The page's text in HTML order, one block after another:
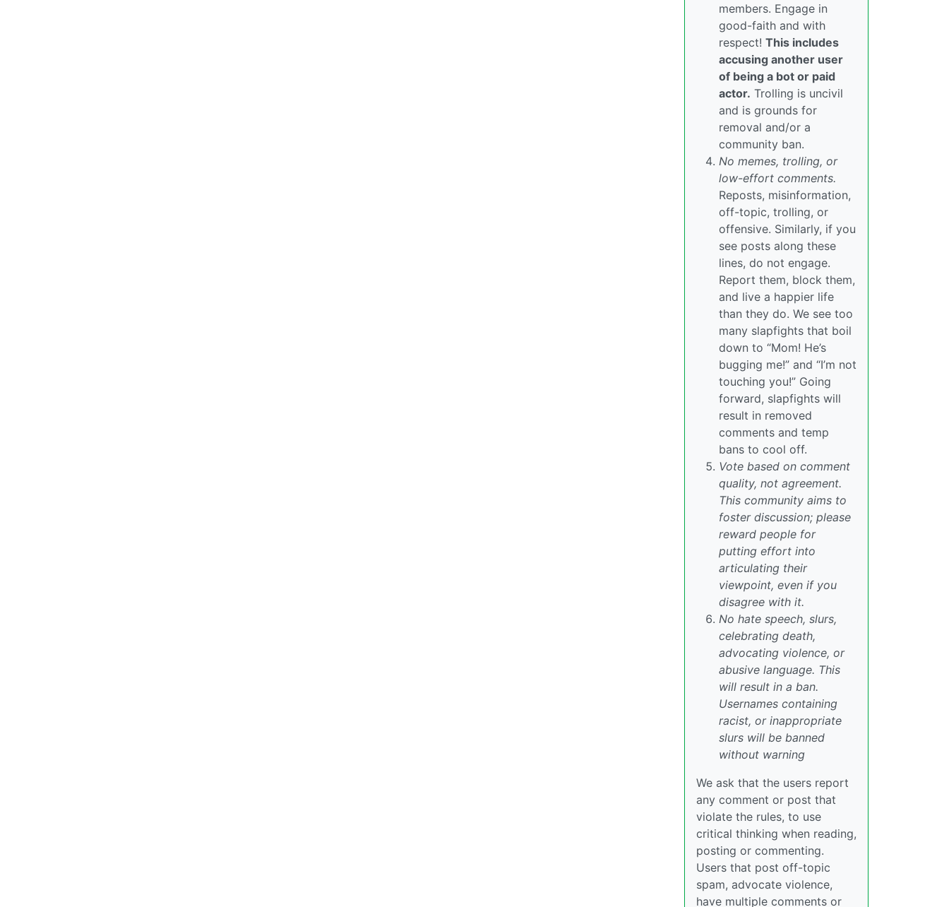
members. Engage in
good-faith and with
respect! This includes
accusing another user
of being a bot or paid
actor. Trolling is uncivil
and is grounds for
removal and/or a
community ban.
No memes, trolling, or
low-effort comments.
Reposts, misinformation,
off-topic, trolling, or
offensive. Similarly, if you
see posts along these
lines, do not engage.
Report them, block them,
and live a happier life
than they do. We see too
many slapfights that boil
down to “Mom! He’s
bugging me!” and “I’m not
touching you!” Going
forward, slapfights will
result in removed
comments and temp
bans to cool off.
Vote based on comment
quality, not agreement.
This community aims to
foster discussion; please
reward people for
putting effort into
articulating their
viewpoint, even if you
disagree with it.
No hate speech, slurs,
celebrating death,
advocating violence, or
abusive language. This
will result in a ban.
Usernames containing
racist, or inappropriate
slurs will be banned
without warning
We ask that the users report
any comment or post that
violate the rules, to use
critical thinking when reading,
posting or commenting.
Users that post off-topic
spam, advocate violence,
have multiple comments or